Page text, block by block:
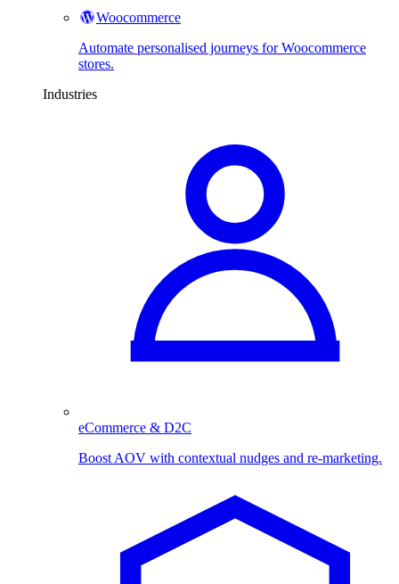
Woocommerce
Automate personalised journeys for Woocommerce
stores.
Industries
eCommerce & D2C
Boost AOV with contextual nudges and re-marketing.